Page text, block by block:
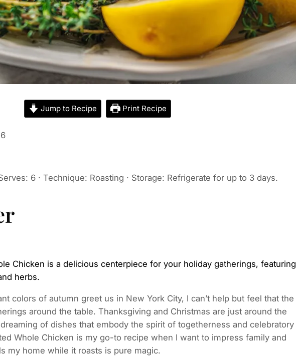
Jump to Recipe Print Recipe
6 · Technique: Roasting · Storage: Refrigerate for up to 3 days.
Chicken is a delicious centerpiece for your holiday gatherings, featuring
herbs.
colors of autumn greet us in New York City, I can’t help but feel that the
around the table. Thanksgiving and Christmas are just around the
of dishes that embody the spirit of togetherness and celebratory
Whole Chicken is my go-to recipe when I want to impress family and
my home while it roasts is pure magic.